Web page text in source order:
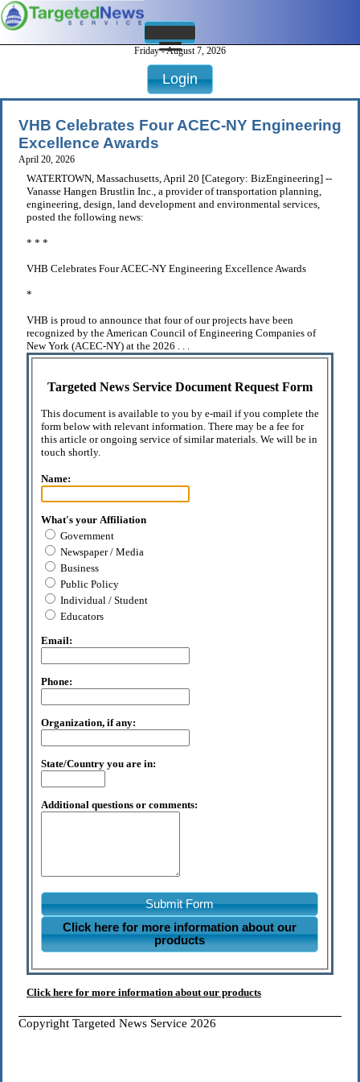
Friday - August 7, 2026
Login
VHB Celebrates Four ACEC-NY Engineering
Excellence Awards
April 20, 2026
WATERTOWN, Massachusetts, April 20 [Category: BizEngineering] --
Vanasse Hangen Brustlin Inc., a provider of transportation planning,
engineering, design, land development and environmental services,
posted the following news:
* * *
VHB Celebrates Four ACEC-NY Engineering Excellence Awards
*
VHB is proud to announce that four of our projects have been
recognized by the American Council of Engineering Companies of
New York (ACEC-NY) at the 2026 . . .
Targeted News Service Document Request Form
This document is available to you by e-mail if you complete the
form below with relevant information. There may be a fee for
this article or ongoing service of similar materials. We will be in
touch shortly.
Name:
What's your Affiliation
Government
Newspaper / Media
Business
Public Policy
Individual / Student
Educators
Email:
Phone:
Organization, if any:
State/Country you are in:
Additional questions or comments:
Submit Form
Click here for more information about our
products
Click here for more information about our products
Copyright Targeted News Service 2026